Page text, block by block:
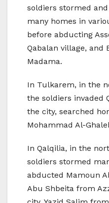
soldiers stormed
many homes in
before abducting
Qabalan village, and
Madama.
In Tulkarem, in the
the soldiers invaded
the city, searched
Mohammad Al-
In Qalqilia, in the
soldiers stormed
abducted Mamoun
Abu Shbeita from